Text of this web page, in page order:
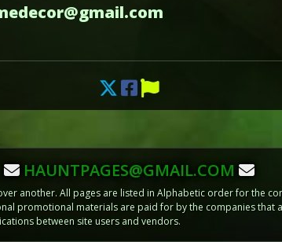
HAUNTPAGES@GMAIL.COM
another. All pages are listed in Alphabetic order for the
promotional materials are paid for by the companies
between site users and vendors.